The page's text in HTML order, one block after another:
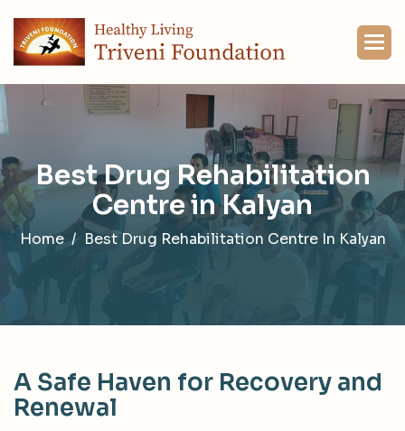
BestDrugRehabilitation
CentreinKalyan
Home Best Drug Rehabilitation Centre In Kalyan
A Safe Haven for Recovery and
Renewal